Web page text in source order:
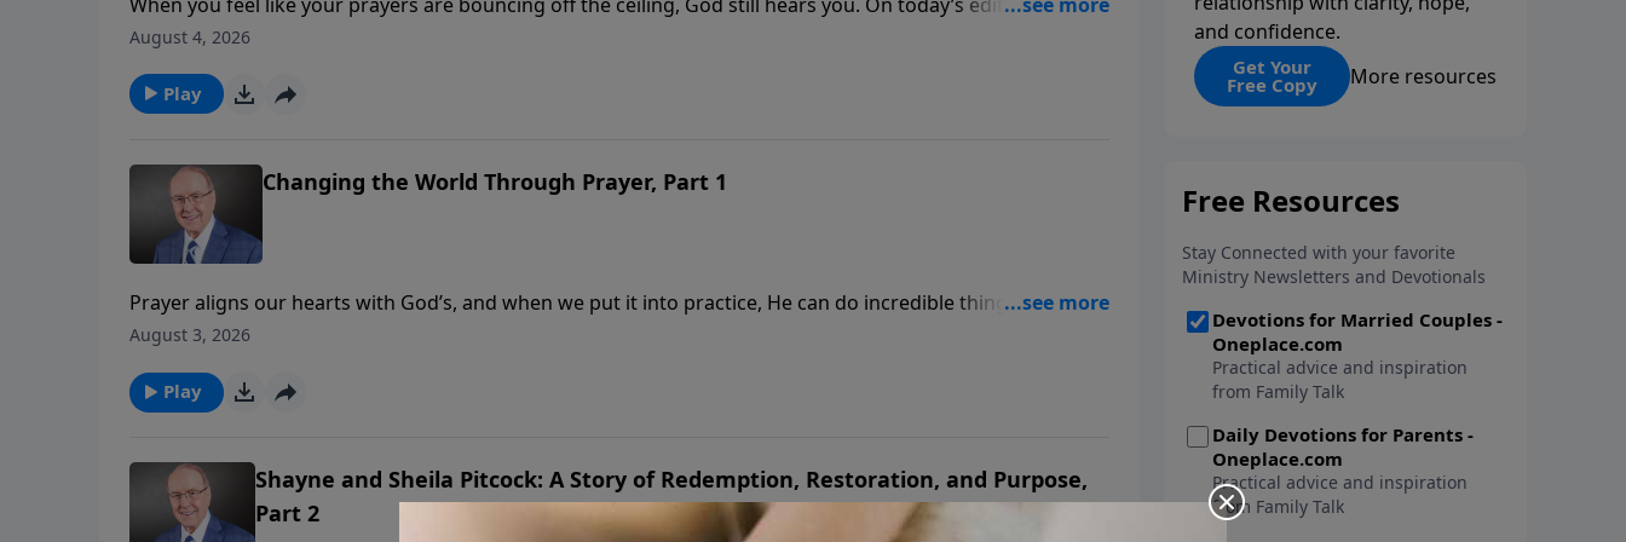
Family Talk, Dr. James Dobson and Dr. Dick Eastman continue their encouraging conversation with
in all of Scripture on the subject of prayer.
August 4, 2026
Play
Changing the World Through Prayer, Part 1
Prayer aligns our hearts with God’s, and when we put it into practice, He can do incredible things in our
lives. On today’s edition of Family Talk, Dr. James Dobson sits down with his friend, Dr. Dick Eastman,
Eastman’s remarkable story of faith, provision, and world-changing prayer.
August 3, 2026
Play
Shayne and Sheila Pitcock: A Story of Redemption, Restoration, and Purpose,
Part 2
and confidence.
Get Your
Free Copy More resources